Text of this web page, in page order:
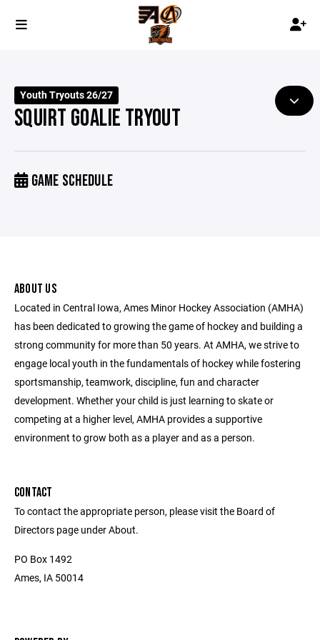
Youth Tryouts 26/27
SQUIRT GOALIE TRYOUT
GAME SCHEDULE
ABOUT US
Located in Central Iowa, Ames Minor Hockey Association (AMHA)
has been dedicated to growing the game of hockey and building a
strong community for more than 50 years. At AMHA, we strive to
engage local youth in the fundamentals of hockey while fostering
sportsmanship, teamwork, discipline, fun and character
development. Whether your child is just learning to skate or
competing at a higher level, AMHA provides a supportive
environment to grow both as a player and as a person.
CONTACT
To contact the appropriate person, please visit the Board of
Directors page under About.
PO Box 1492
Ames, IA 50014